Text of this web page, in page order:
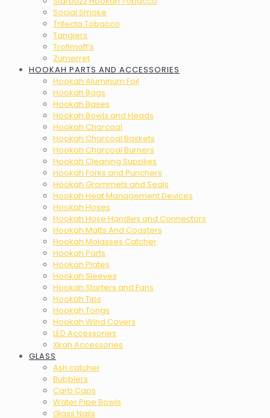
Social Smoke
Trifecta Tobacco
Tangiers
Trofimoff’s
Zumerret
HOOKAH PARTS AND ACCESSORIES
Hookah Aluminum Foil
Hookah Bags
Hookah Bases
Hookah Bowls and Heads
Hookah Charcoal
Hookah Charcoal Baskets
Hookah Charcoal Burners
Hookah Cleaning Supplies
Hookah Forks and Punchers
Hookah Grommets and Seals
Hookah Heat Management Devices
Hookah Hoses
Hookah Hose Handles and Connectors
Hookah Matts And Coasters
Hookah Molasses Catcher
Hookah Parts
Hookah Plates
Hookah Sleeves
Hookah Starters and Fans
Hookah Tips
Hookah Tongs
Hookah Wind Covers
LED Accessories
Xkah Accessories
GLASS
Ash catcher
Bubblers
Carb Caps
Water Pipe Bowls
Glass Nails